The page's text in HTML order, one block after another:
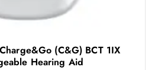
(C&G) BCT 1IX
Hearing Aid